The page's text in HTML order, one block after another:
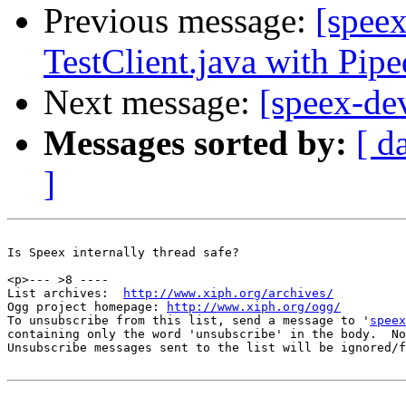
Previous message:
TestClient.java with
Next message: [speex-
Messages sorted by: [
]
Is Speex internally thread safe?
<p>--- >8 ----
List archives:
http://www.xiph.org/archives/
Ogg project homepage:
http://www.xiph.org/ogg/
To unsubscribe from this list, send a message to '
containing only the word 'unsubscribe' in the body.
Unsubscribe messages sent to the list will be